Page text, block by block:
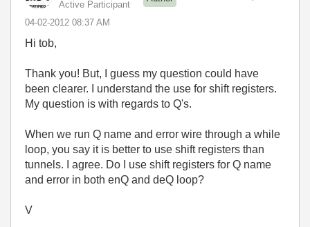
Active Participant
‎04-02-2012 08:37 AM
Hi tob,
Thank you! But, I guess my question could have
been clearer. I understand the use for shift registers.
My question is with regards to Q's.
When we run Q name and error wire through a while
loop, you say it is better to use shift registers than
tunnels. I agree. Do I use shift registers for Q name
and error in both enQ and deQ loop?
V